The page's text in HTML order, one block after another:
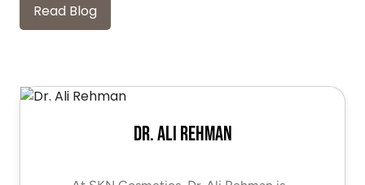
Read Blog
Dr. Ali Rehman